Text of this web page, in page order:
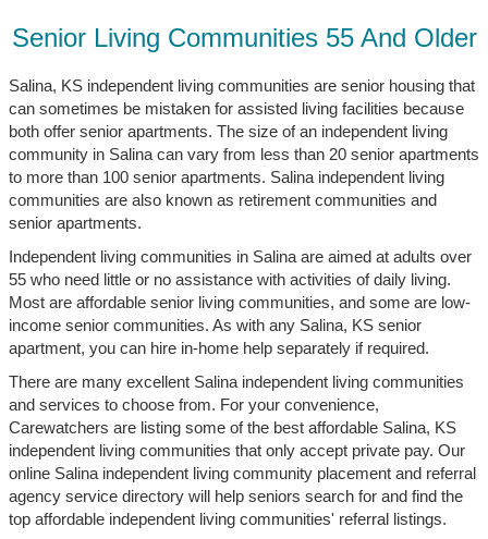
Senior Living Communities 55 And Older
Salina, KS independent living communities are senior housing that
can sometimes be mistaken for assisted living facilities because
both offer senior apartments. The size of an independent living
community in Salina can vary from less than 20 senior apartments
to more than 100 senior apartments. Salina independent living
communities are also known as retirement communities and
senior apartments.
Independent living communities in Salina are aimed at adults over
55 who need little or no assistance with activities of daily living.
Most are affordable senior living communities, and some are low-
income senior communities. As with any Salina, KS senior
apartment, you can hire in-home help separately if required.
There are many excellent Salina independent living communities
and services to choose from. For your convenience,
Carewatchers are listing some of the best affordable Salina, KS
independent living communities that only accept private pay. Our
online Salina independent living community placement and referral
agency service directory will help seniors search for and find the
top affordable independent living communities' referral listings.